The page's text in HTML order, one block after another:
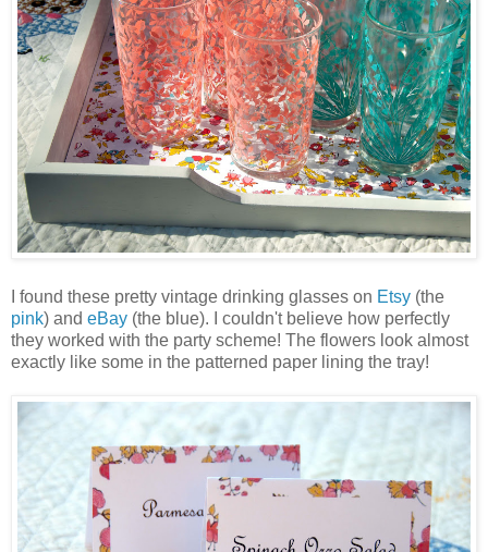
I found these pretty vintage drinking glasses on Etsy (the
pink) and eBay (the blue). I couldn't believe how perfectly
they worked with the party scheme! The flowers look almost
exactly like some in the patterned paper lining the tray!